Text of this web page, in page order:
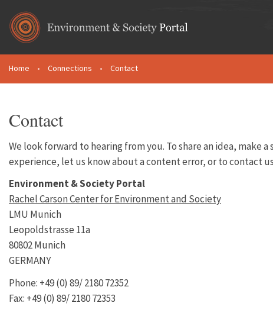
You are here
Home • Connections • Contact
Contact
We look forward to hearing from you. To share an idea,
experience, let us know about a content error, or to contact
Environment & Society Portal
Rachel Carson Center for Environment and Society
LMU Munich
Leopoldstrasse 11a
80802 Munich
GERMANY
Phone: +49 (0) 89/ 2180 72352
Fax: +49 (0) 89/ 2180 72353